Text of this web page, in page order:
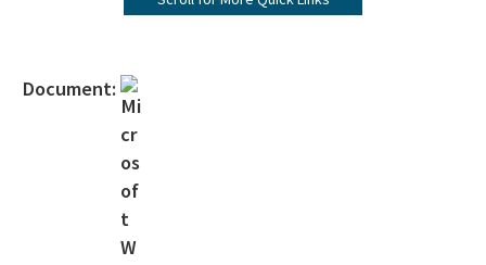
Clean Marina Program
Designated Clean Marinas
Clean Boater Program
Document: